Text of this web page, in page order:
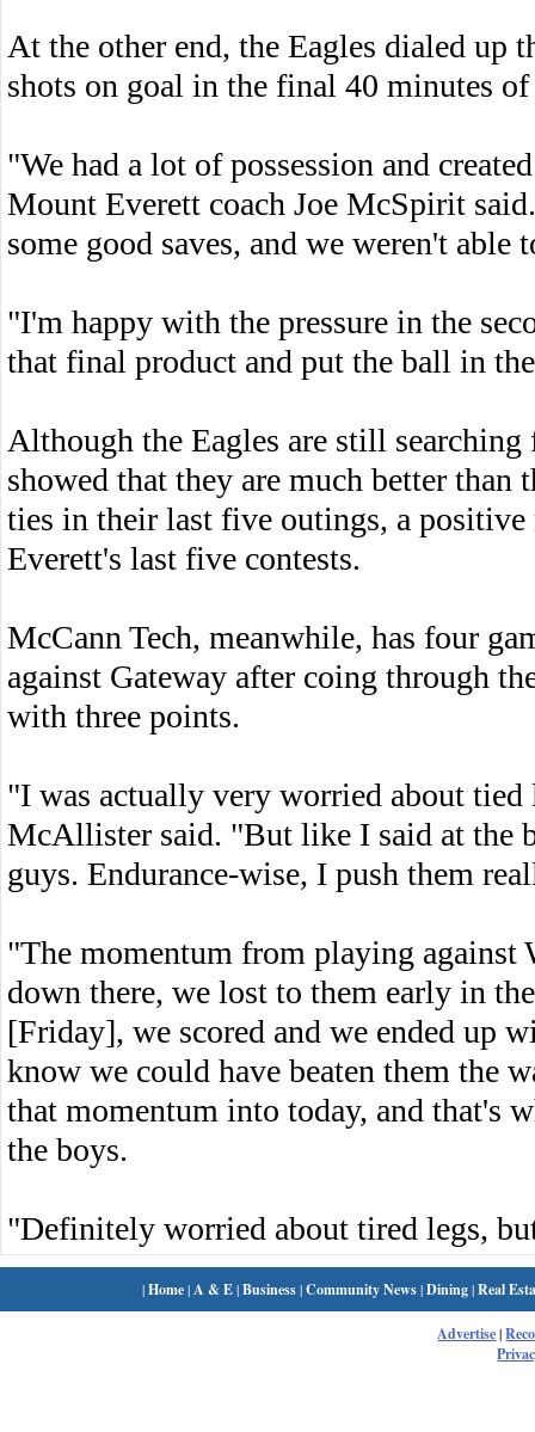
At the other end, the Eagles dialed up
shots on goal in the final 40 minutes
"We had a lot of possession and
Mount Everett coach Joe McSpirit
some good saves, and we weren't able
"I'm happy with the pressure in the
that final product and put the ball in
Although the Eagles are still
showed that they are much better
ties in their last five outings, a
Everett's last five contests.
McCann Tech, meanwhile, has four
against Gateway after coing through
with three points.
"I was actually very worried about tied
McAllister said. "But like I said at the
guys. Endurance-wise, I push them
"The momentum from playing against
down there, we lost to them early in
[Friday], we scored and we ended up
know we could have beaten them the
that momentum into today, and that's
the boys.
"Definitely worried about tired legs,
|Home| A & E|Business|Community News|Dining|Real
Advertise|